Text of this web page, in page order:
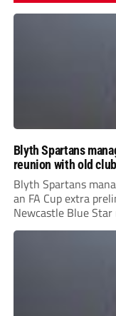
Blyth Spartans
reunion with old
Blyth Spartans
an FA Cup extra
Newcastle Blue